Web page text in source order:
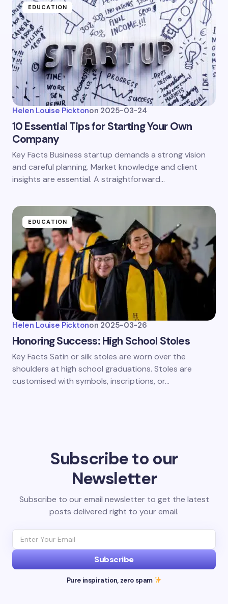
EDUCATION
Helen Louise Picktonon 2025-03-24
10 Essential Tips for Starting Your Own
Company
Key Facts Business startup demands a strong vision
and careful planning. Market knowledge and client
insights are essential. A straightforward…
EDUCATION
Helen Louise Picktonon 2025-03-26
Honoring Success: High School Stoles
Key Facts Satin or silk stoles are worn over the
shoulders at high school graduations. Stoles are
customised with symbols, inscriptions, or…
Subscribe to our
Newsletter
Subscribe to our email newsletter to get the latest
posts delivered right to your email.
Subscribe
Pure inspiration, zero spam